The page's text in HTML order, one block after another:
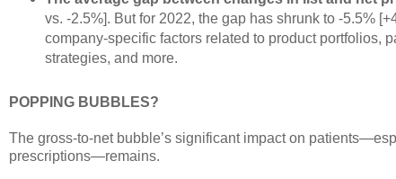
vs. -2.5%]. But for 2022, the gap has shrunk to -5.5%
company-specific factors related to product portfolios,
strategies, and more.
POPPING BUBBLES?
The gross-to-net bubble’s significant impact on
prescriptions—remains.